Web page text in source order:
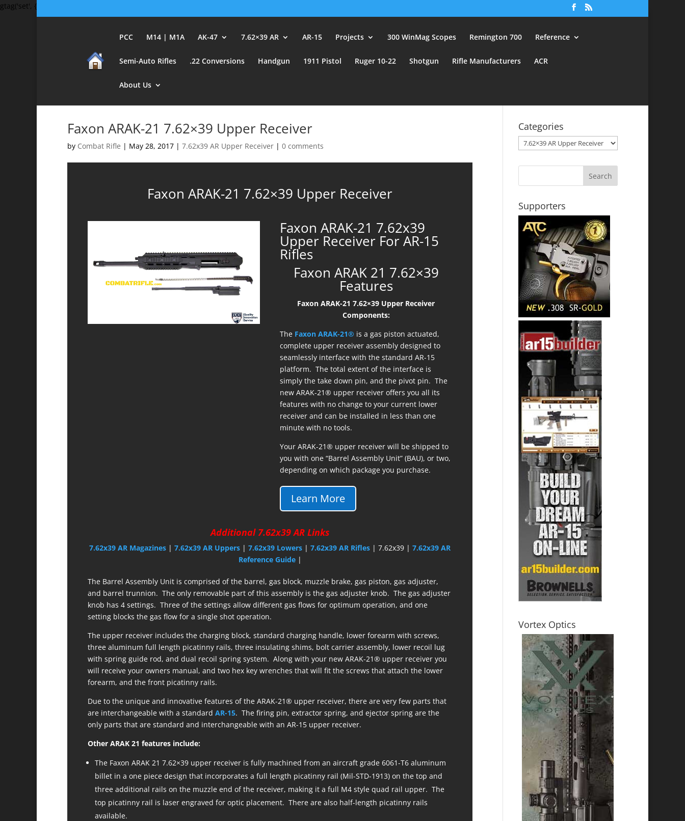
gtag('set', {'user_id': 'USER_ID'}); // Set the user ID using signed-in user_id.
PCC M14 | M1A AK-47 7.62×39 AR AR-15 Projects 300 WinMag Scopes Remington 700 Reference
Semi-Auto Rifles .22 Conversions Handgun 1911 Pistol Ruger 10-22 Shotgun Rifle Manufacturers ACR
About Us
Faxon ARAK-21 7.62×39 Upper Receiver
by Combat Rifle | May 28, 2017 | 7.62x39 AR Upper Receiver | 0 comments
Faxon ARAK-21 7.62×39 Upper Receiver
Faxon ARAK-21 7.62x39
Upper Receiver For AR-15
Rifles
Faxon ARAK 21 7.62×39
Features
Faxon ARAK-21 7.62×39 Upper Receiver
Components:
The Faxon ARAK-21® is a gas piston actuated,
complete upper receiver assembly designed to
seamlessly interface with the standard AR-15
platform. The total extent of the interface is
simply the take down pin, and the pivot pin. The
new ARAK-21® upper receiver offers you all its
features with no change to your current lower
receiver and can be installed in less than one
minute with no tools.
Your ARAK-21® upper receiver will be shipped to
you with one “Barrel Assembly Unit” (BAU), or two,
depending on which package you purchase.
Learn More
Additional 7.62x39 AR Links
7.62x39 AR Magazines |7.62x39 AR Uppers |7.62x39 Lowers | 7.62x39 AR Rifles | 7.62x39 |7.62x39 AR
Reference Guide|
The Barrel Assembly Unit is comprised of the barrel, gas block, muzzle brake, gas piston, gas adjuster,
and barrel trunnion. The only removable part of this assembly is the gas adjuster knob. The gas adjuster
knob has 4 settings. Three of the settings allow different gas flows for optimum operation, and one
setting blocks the gas flow for a single shot operation.
The upper receiver includes the charging block, standard charging handle, lower forearm with screws,
three aluminum full length picatinny rails, three insulating shims, bolt carrier assembly, lower recoil lug
with spring guide rod, and dual recoil spring system. Along with your new ARAK-21® upper receiver you
will receive your owners manual, and two hex key wrenches that will fit the screws that attach the lower
forearm, and the front picatinny rails.
Due to the unique and innovative features of the ARAK-21® upper receiver, there are very few parts that
are interchangeable with a standard AR-15. The firing pin, extractor spring, and ejector spring are the
only parts that are standard and interchangeable with an AR-15 upper receiver.
Other ARAK 21 features include:
The Faxon ARAK 21 7.62×39 upper receiver is fully machined from an aircraft grade 6061-T6 aluminum
billet in a one piece design that incorporates a full length picatinny rail (Mil-STD-1913) on the top and
three additional rails on the muzzle end of the receiver, making it a full M4 style quad rail upper. The
top picatinny rail is laser engraved for optic placement. There are also half-length picatinny rails
available.
Categories
Categories
Supporters
Vortex Optics